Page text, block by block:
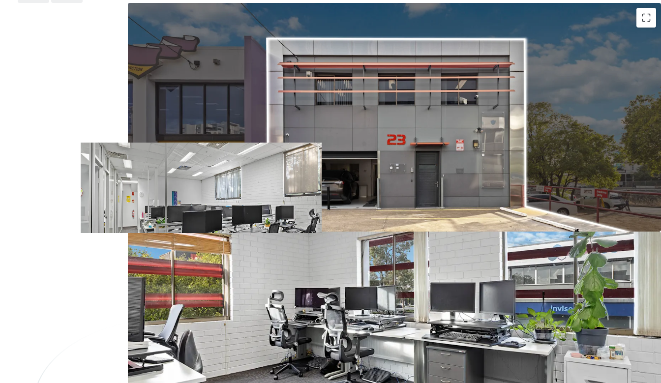
Opportunity Highlights:
-Quality two-level freestanding building with 519sqm* of turnkey office
accommodation.
-Generous car parking ratio with parking available to the front and side of
the property.
-Offered with upcoming Vacant Possession - Flexibility to occupy, invest,
or reposition in a high-growth precinct.
-Located within one of Brisbane's 2032 Olympic precincts, 520m* from the
forthcoming Athletes' Village.
-Unrivalled connectivity to transport and lifestyle amenity, just 180m*
from Bowen Hills Train Station.
-Mixed-Use zoning within the Bowen Hills Priority Development Area
(PDA).
For Sale via Expressions of Interest